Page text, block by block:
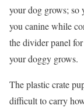
your dog grows; so
you canine while
the divider panel
your doggy grows.
The plastic crate
difficult to carry